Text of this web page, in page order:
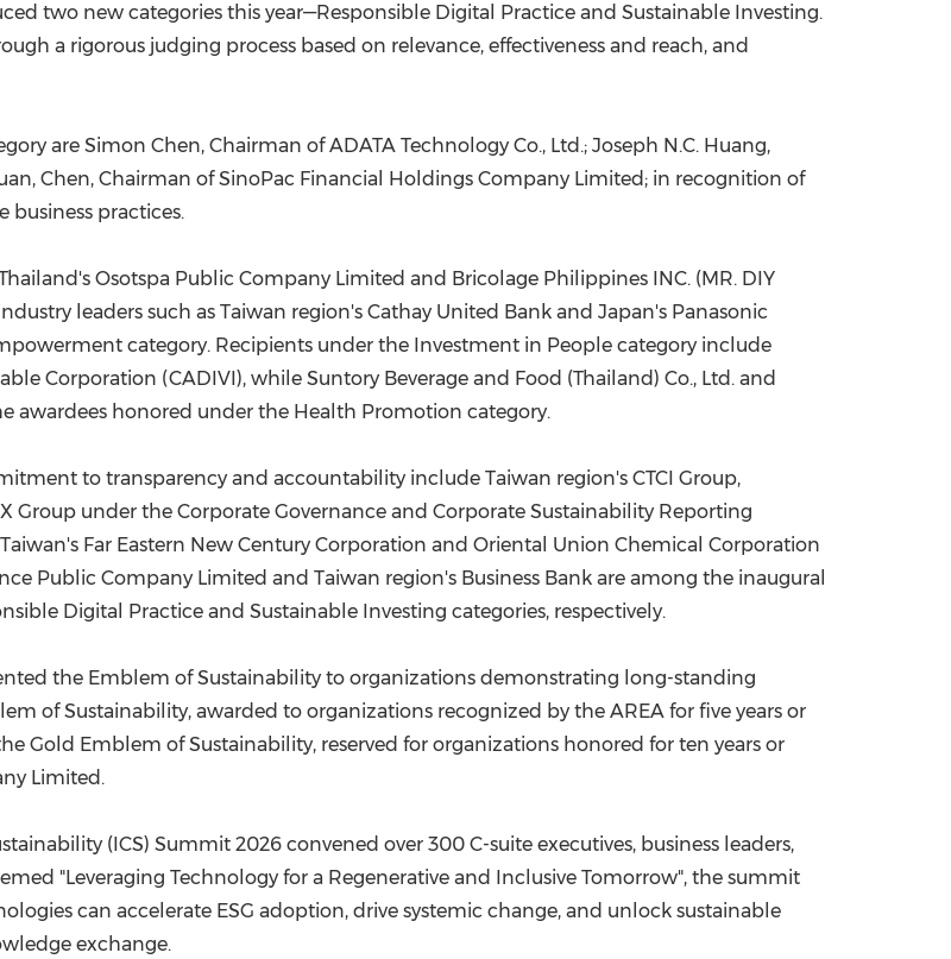
two new categories this year—Responsible Digital Practice and Sustainable Investing.
a rigorous judging process based on relevance, effectiveness and reach, and
are Simon Chen, Chairman of ADATA Technology Co., Ltd.; Joseph N.C. Huang,
Chen, Chairman of SinoPac Financial Holdings Company Limited; in recognition of
practices.
Osotspa Public Company Limited and Bricolage Philippines INC. (MR. DIY
leaders such as Taiwan region's Cathay United Bank and Japan's Panasonic
category. Recipients under the Investment in People category include
Corporation (CADIVI), while Suntory Beverage and Food (Thailand) Co., Ltd. and
awardees honored under the Health Promotion category.
to transparency and accountability include Taiwan region's CTCI Group,
Group under the Corporate Governance and Corporate Sustainability Reporting
Far Eastern New Century Corporation and Oriental Union Chemical Corporation
Public Company Limited and Taiwan region's Business Bank are among the inaugural
Digital Practice and Sustainable Investing categories, respectively.
the Emblem of Sustainability to organizations demonstrating long-standing
of Sustainability, awarded to organizations recognized by the AREA for five years or
Gold Emblem of Sustainability, reserved for organizations honored for ten years or
Limited.
(ICS) Summit 2026 convened over 300 C-suite executives, business leaders,
"Leveraging Technology for a Regenerative and Inclusive Tomorrow", the summit
can accelerate ESG adoption, drive systemic change, and unlock sustainable
exchange.